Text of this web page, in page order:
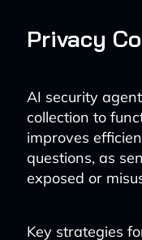
Privacy
AI security
collection to
improves
questions, as
exposed or
Key strategies